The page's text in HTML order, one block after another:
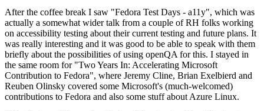
After the coffee break I saw "Fedora Test Days - a11y", which was
actually a somewhat wider talk from a couple of RH folks working
on accessibility testing about their current testing and future plans. It
was really interesting and it was good to be able to speak with them
briefly about the possibilities of using openQA for this. I stayed in
the same room for "Two Years In: Accelerating Microsoft
Contribution to Fedora", where Jeremy Cline, Brian Exelbierd and
Reuben Olinsky covered some Microsoft's (much-welcomed)
contributions to Fedora and also some stuff about Azure Linux.